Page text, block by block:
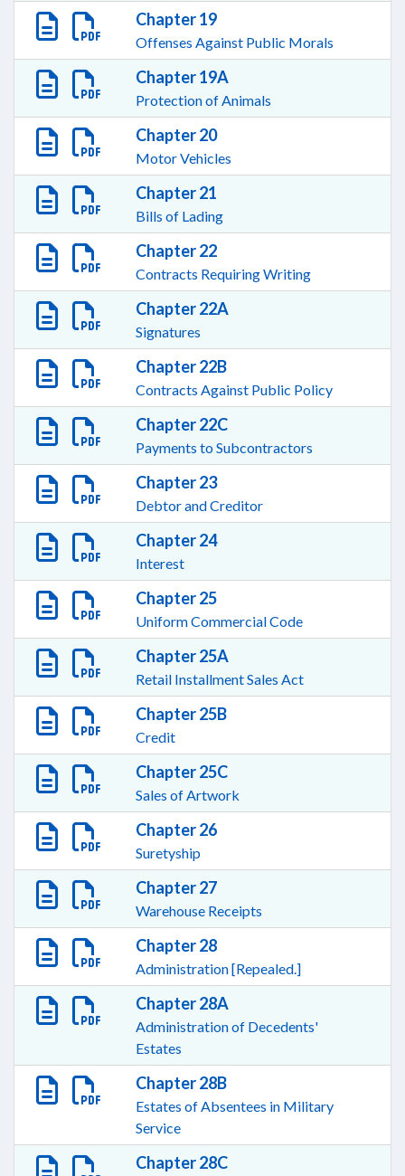
Chapter 19
Offenses Against Public Morals
Chapter 19A
Protection of Animals
Chapter 20
Motor Vehicles
Chapter 21
Bills of Lading
Chapter 22
Contracts Requiring Writing
Chapter 22A
Signatures
Chapter 22B
Contracts Against Public Policy
Chapter 22C
Payments to Subcontractors
Chapter 23
Debtor and Creditor
Chapter 24
Interest
Chapter 25
Uniform Commercial Code
Chapter 25A
Retail Installment Sales Act
Chapter 25B
Credit
Chapter 25C
Sales of Artwork
Chapter 26
Suretyship
Chapter 27
Warehouse Receipts
Chapter 28
Administration [Repealed.]
Chapter 28A
Administration of Decedents'
Estates
Chapter 28B
Estates of Absentees in Military
Service
Chapter 28C